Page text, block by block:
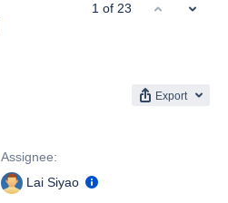
1 of 23
Export
Assignee:
Lai Siyao